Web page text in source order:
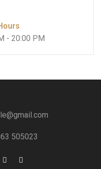
- 20:00 PM
505023